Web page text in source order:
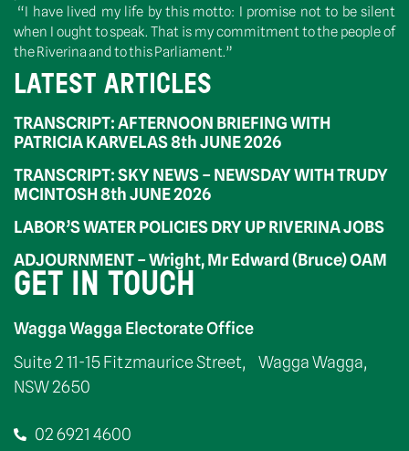
“I have lived my life by this motto: I promise not to be silent
when I ought to speak. That is my commitment to the people of
the Riverina and to this Parliament.”
LATEST ARTICLES
TRANSCRIPT: AFTERNOON BRIEFING WITH
PATRICIA KARVELAS 8th JUNE 2026
TRANSCRIPT: SKY NEWS – NEWSDAY WITH TRUDY
MCINTOSH 8th JUNE 2026
LABOR’S WATER POLICIES DRY UP RIVERINA JOBS
ADJOURNMENT – Wright, Mr Edward (Bruce) OAM
GET IN TOUCH
Wagga Wagga Electorate Office
Suite 2 11-15 Fitzmaurice Street, Wagga Wagga,
NSW 2650
02 6921 4600